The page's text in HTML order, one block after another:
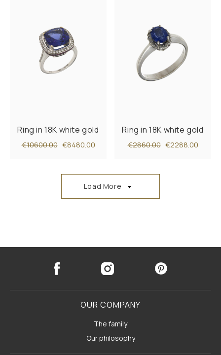
Ring in 18K white gold
€10600.00 €8480.00
Ring in 18K white gold
€2860.00 €2288.00
Load More
OUR COMPANY
The family
Our philosophy